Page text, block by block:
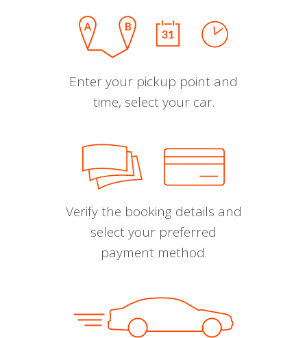
Enter your pickup point and
time, select your car.
Verify the booking details and
select your preferred
payment method.